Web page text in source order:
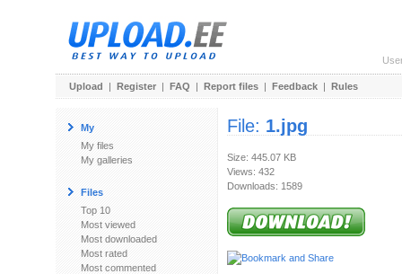
Upload | Register | FAQ | Report files | Feedback | Rules
My
My files
My galleries
Files
Top 10
Most viewed
Most downloaded
Most rated
Most commented
File: 1.jpg
Size: 445.07 KB
Views: 432
Downloads: 1589